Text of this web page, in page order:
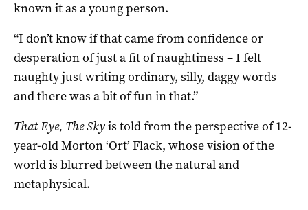
known it as a young person.
“I don’t know if that came from confidence or
desperation of just a fit of naughtiness – I felt
naughty just writing ordinary, silly, daggy words
and there was a bit of fun in that.”
That Eye, The Skyis told from the perspective of 12-
year-old Morton ‘Ort’ Flack, whose vision of the
world is blurred between the natural and
metaphysical.